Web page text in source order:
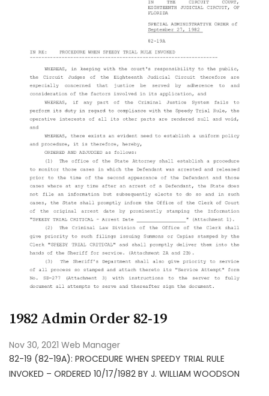
1982 Admin Order 82-19
Nov 30, 2021 Web Manager
82-19 (82-19A): PROCEDURE WHEN SPEEDY TRIAL RULE
INVOKED – ORDERED 10/17/1982 BY J. WILLIAM WOODSON